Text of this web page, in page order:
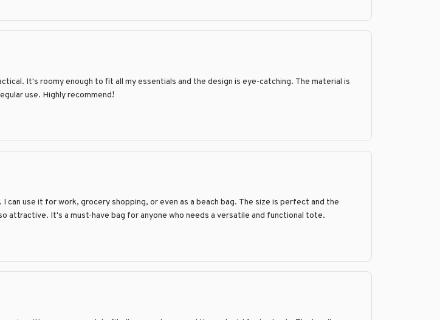
It's roomy enough to fit all my essentials and the design is eye-catching. The material is
use. Highly recommend!
can use it for work, grocery shopping, or even as a beach bag. The size is perfect and the
attractive. It's a must-have bag for anyone who needs a versatile and functional tote.